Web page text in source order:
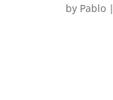
by Pablo|